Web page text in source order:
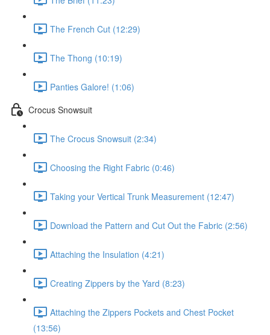
The French Cut (12:29)
The Thong (10:19)
Panties Galore! (1:06)
Crocus Snowsuit
The Crocus Snowsuit (2:34)
Choosing the Right Fabric (0:46)
Taking your Vertical Trunk Measurement (12:47)
Download the Pattern and Cut Out the Fabric (2:56)
Attaching the Insulation (4:21)
Creating Zippers by the Yard (8:23)
Attaching the Zippers Pockets and Chest Pocket
(13:56)